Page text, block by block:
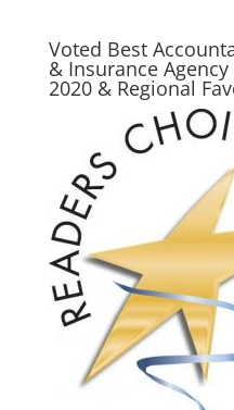
Voted Best
& Insurance
2020 & Regional